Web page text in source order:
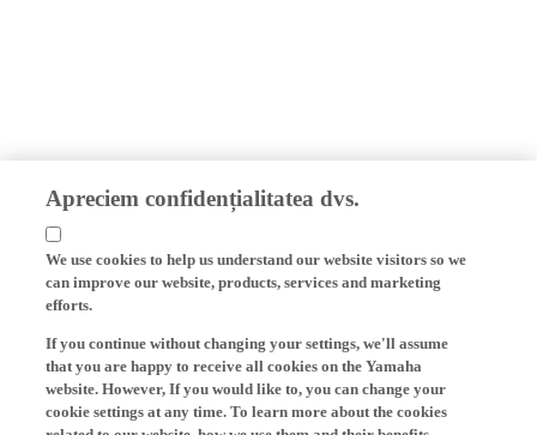
Apreciem confidențialitatea dvs.
We use cookies to help us understand our website visitors so we
can improve our website, products, services and marketing
efforts.
that you are happy to receive all cookies on the Yamaha
website. However, If you would like to, you can change your
cookie settings at any time. To learn more about the cookies
related to our website, how we use them and their benefits,